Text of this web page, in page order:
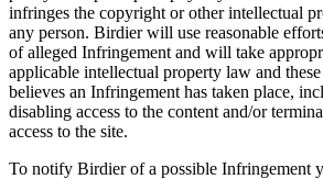
infringes the copyright or other intellectual
any person. Birdier will use reasonable
of alleged Infringement and will take
applicable intellectual property law and
believes an Infringement has taken place,
disabling access to the content and/or
access to the site.
To notify Birdier of a possible Infringement